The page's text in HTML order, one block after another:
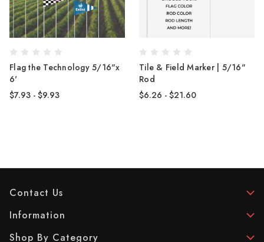
Flag the Technology 5/16"x
6'
$7.93 - $9.93
Tile & Field Marker | 5/16"
Rod
$6.26 - $21.60
Contact Us
Information
Shop By Category